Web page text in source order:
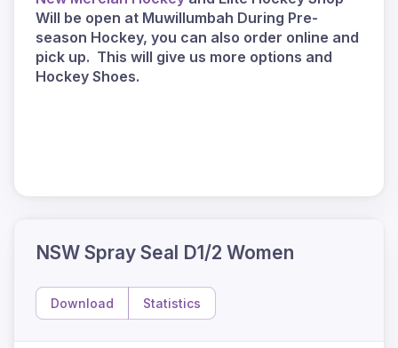
Will be open at Muwillumbah During Pre-
season Hockey, you can also order online and
pick up. This will give us more options and
Hockey Shoes.
NSW Spray Seal D1/2 Women
Download Statistics